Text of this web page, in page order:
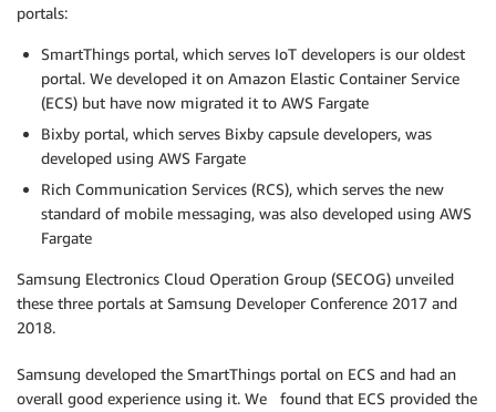
portals:
SmartThings portal, which serves IoT developers is our oldest
portal. We developed it on Amazon Elastic Container Service
(ECS) but have now migrated it to AWS Fargate
Bixby portal, which serves Bixby capsule developers, was
developed using AWS Fargate
Rich Communication Services (RCS), which serves the new
standard of mobile messaging, was also developed using AWS
Fargate
Samsung Electronics Cloud Operation Group (SECOG) unveiled
these three portals at Samsung Developer Conference 2017 and
2018.
Samsung developed the SmartThings portal on ECS and had an
overall good experience using it. We found that ECS provided the